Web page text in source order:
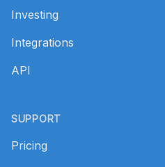
Investing
Integrations
API
SUPPORT
Pricing